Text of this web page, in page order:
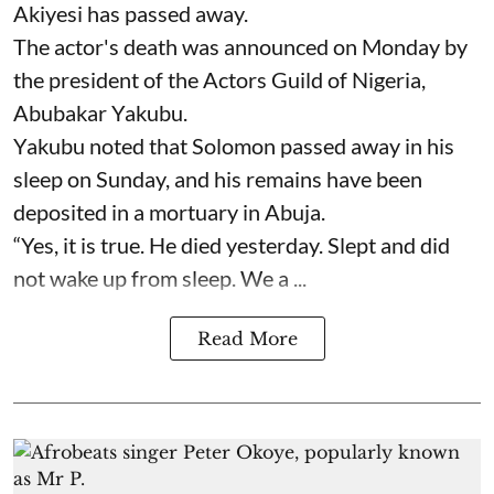
Akiyesi has passed away.
The actor's death was announced on Monday by
the president of the Actors Guild of Nigeria,
Abubakar Yakubu.
Yakubu noted that Solomon passed away in his
sleep on Sunday, and his remains have been
deposited in a mortuary in Abuja.
“Yes, it is true. He died yesterday. Slept and did
not wake up from sleep. We a ...
Read More